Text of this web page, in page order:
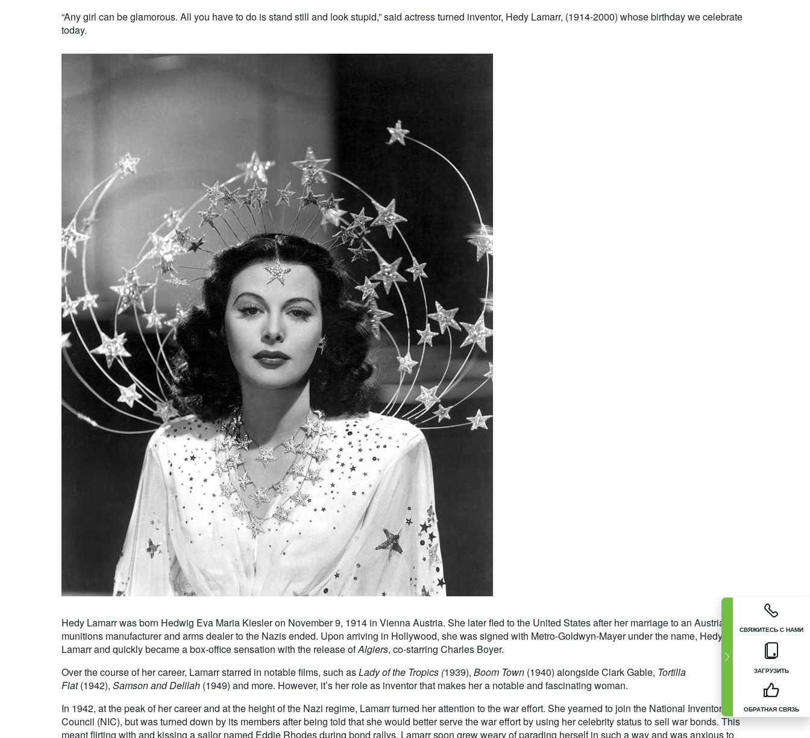
СВЯЖИТЕСЬ С НАМИ
ЗАГРУЗИТЬ
ОБРАТНАЯ СВЯЗЬ
“Any girl can be glamorous. All you have to do is stand still and look stupid,” said actress turned inventor, Hedy Lamarr, (1914-2000) whose birthday we celebrate
today.
Hedy Lamarr was born Hedwig Eva Maria Kiesler on November 9, 1914 in Vienna Austria. She later fled to the United States after her marriage to an Austrian
munitions manufacturer and arms dealer to the Nazis ended. Upon arriving in Hollywood, she was signed with Metro-Goldwyn-Mayer under the name, Hedy
Lamarr and quickly became a box-office sensation with the release ofAlgiers, co-starring Charles Boyer.
Over the course of her career, Lamarr starred in notable films, such asLady of the Tropics (1939), Boom Town (1940) alongside Clark Gable, Tortilla
Flat(1942), Samson and Delilah (1949) and more. However, it’s her role as inventor that makes her a notable and fascinating woman.
In 1942, at the peak of her career and at the height of the Nazi regime, Lamarr turned her attention to the war effort. She yearned to join the National Inventors
Council (NIC), but was turned down by its members after being told that she would better serve the war effort by using her celebrity status to sell war bonds. This
meant flirting with and kissing a sailor named Eddie Rhodes during bond rallys. Lamarr soon grew weary of parading herself in such a way and was anxious to